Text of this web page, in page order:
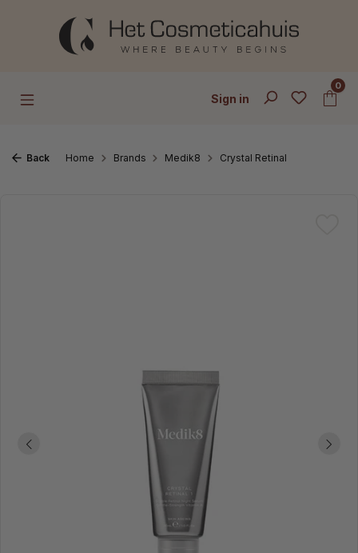
Skip to main content
Sign in
0
Back Home Brands Medik8 Crystal Retinal